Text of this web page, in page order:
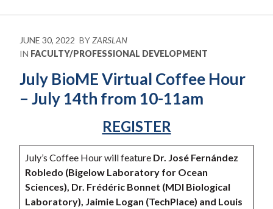
JUNE 30, 2022 BYZARSLAN
IN FACULTY/PROFESSIONAL DEVELOPMENT
July BioME Virtual Coffee Hour
– July 14th from 10-11am
REGISTER
July’s Coffee Hour will feature Dr. José Fernández
Robledo (Bigelow Laboratory for Ocean
Sciences), Dr. Frédéric Bonnet (MDI Biological
Laboratory), Jaimie Logan (TechPlace) and Louis